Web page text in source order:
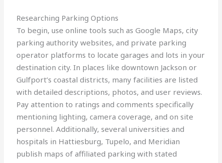
Researching Parking Options
To begin, use online tools such as Google Maps, city
parking authority websites, and private parking
operator platforms to locate garages and lots in your
destination city. In places like downtown Jackson or
Gulfport’s coastal districts, many facilities are listed
with detailed descriptions, photos, and user reviews.
Pay attention to ratings and comments specifically
mentioning lighting, camera coverage, and on site
personnel. Additionally, several universities and
hospitals in Hattiesburg, Tupelo, and Meridian
publish maps of affiliated parking with stated